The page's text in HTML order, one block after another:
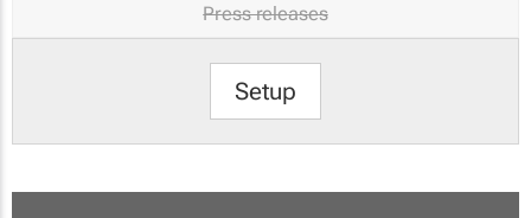
Press releases
Setup